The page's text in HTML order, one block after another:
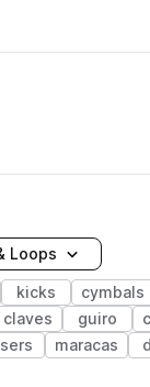
Loops
kicks cymbals
claves guiro
maracas